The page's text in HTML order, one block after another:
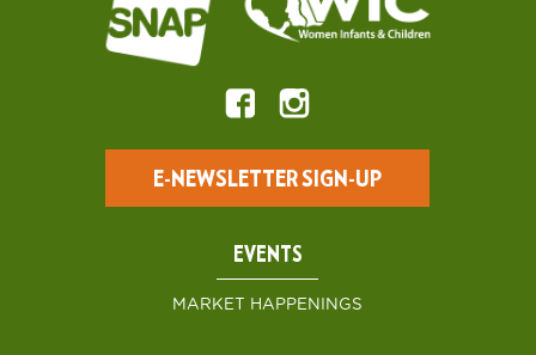
E-NEWSLETTER SIGN-UP
EVENTS
MARKET HAPPENINGS